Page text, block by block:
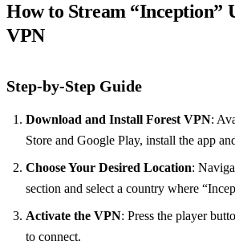
How to Stream “Inception”
VPN
Step-by-Step Guide
Download and Install Forest VPN:
Store and Google Play, install the app
Choose Your Desired Location:
section and select a country where
Activate the VPN: Press the player
to connect.